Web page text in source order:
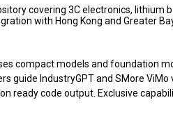
covering 3C electronics,
with Hong Kong and Greater
compact models and foundation
guide IndustryGPT and SMore
ready code output. Exclusive